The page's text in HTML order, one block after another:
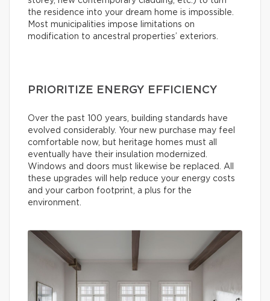
the residence into your dream home is impossible.
Most municipalities impose limitations on
modification to ancestral properties’ exteriors.
PRIORITIZE ENERGY EFFICIENCY
Over the past 100 years, building standards have
evolved considerably. Your new purchase may feel
comfortable now, but heritage homes must all
eventually have their insulation modernized.
Windows and doors must likewise be replaced. All
these upgrades will help reduce your energy costs
and your carbon footprint, a plus for the
environment.